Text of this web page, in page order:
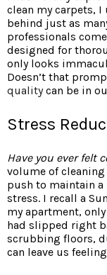
clean my carpets,
behind just as
professionals
designed for
only looks
Doesn’t that
qualitycan be in
Stress
Have you ever felt
volume of cleaning
push to maintain a
stress. I recall a
my apartment,
had slipped right
scrubbing floors,
can leave us